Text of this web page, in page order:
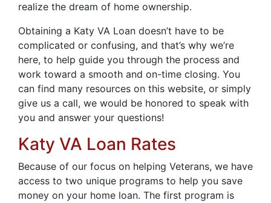
realize the dream of home ownership.
Obtaining a Katy VA Loan doesn’t have to be
complicated or confusing, and that’s why we’re
here, to help guide you through the process and
work toward a smooth and on-time closing. You
can find many resources on this website, or simply
give us a call, we would be honored to speak with
you and answer your questions!
Katy VA Loan Rates
Because of our focus on helping Veterans, we have
access to two unique programs to help you save
money on your home loan. The first program is